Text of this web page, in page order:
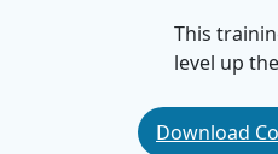
This
level up
This
Training
Download